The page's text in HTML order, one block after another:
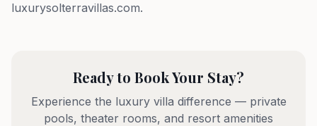
luxurysolterravillas.com.
Ready to Book Your Stay?
Experience the luxury villa difference — private
pools, theater rooms, and resort amenities